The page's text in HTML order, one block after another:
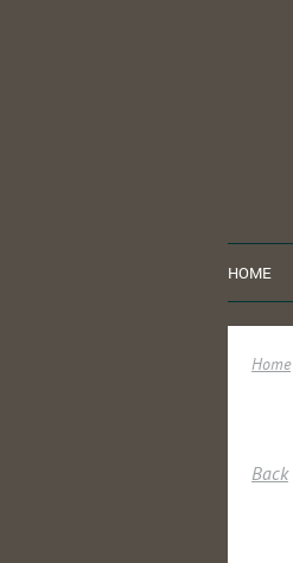
HOME
Home
Back